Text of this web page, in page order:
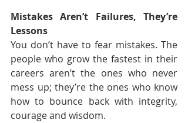
Mistakes Aren’t Failures, They’re
Lessons
You don’t have to fear mistakes. The
people who grow the fastest in their
careers aren’t the ones who never
mess up; they’re the ones who know
how to bounce back with integrity,
courage and wisdom.